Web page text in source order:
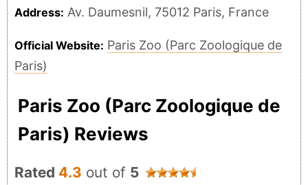
Address: Av. Daumesnil, 75012 Paris, France
Official Website: Paris Zoo (Parc Zoologique de
Paris)
Paris Zoo (Parc Zoologique de
Paris) Reviews
Rated 4.3 out of 5